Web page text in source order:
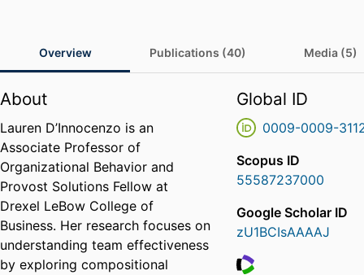
Overview Publications (40) Media (5)
About
Lauren D’Innocenzo is an
Associate Professor of
Organizational Behavior and
Provost Solutions Fellow at
Drexel LeBow College of
Business. Her research focuses on
understanding team effectiveness
by exploring compositional
Global ID
0009-0009-
Scopus ID
55587237000
Google Scholar ID
zU1BCIsAAAAJ